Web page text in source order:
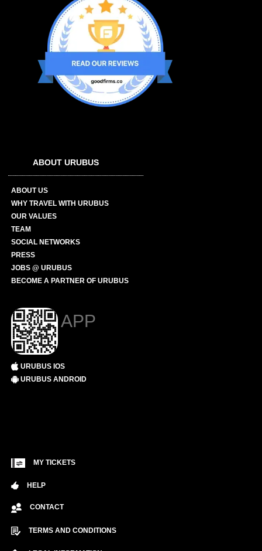
ABOUT URUBUS
ABOUT US
WHY TRAVEL WITH URUBUS
OUR VALUES
TEAM
SOCIAL NETWORKS
PRESS
JOBS @ URUBUS
BECOME A PARTNER OF URUBUS
APP
URUBUS IOS
URUBUS ANDROID
MY TICKETS
HELP
CONTACT
TERMS AND CONDITIONS